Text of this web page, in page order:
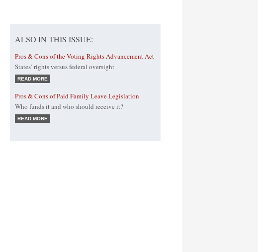
ALSO IN THIS ISSUE:
Pros & Cons of the Voting Rights Advancement Act
States’ rights versus federal oversight
READ MORE
Pros & Cons of Paid Family Leave Legislation
Who funds it and who should receive it?
READ MORE